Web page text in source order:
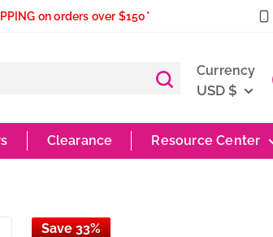
on orders over $150*
Currency
USD $
Clearance Resource Center
Save 33%